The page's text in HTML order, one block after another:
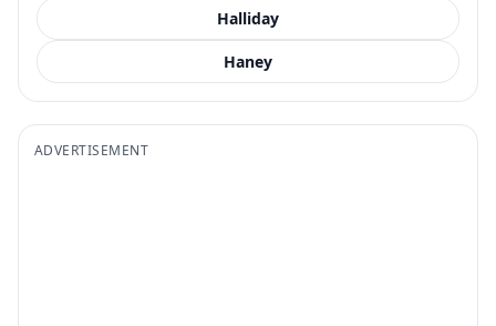
Halliday
Haney
ADVERTISEMENT